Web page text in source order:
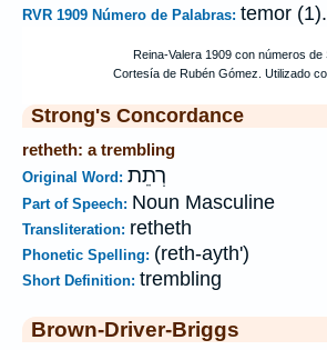
RVR 1909 Número de Palabras: temor (1).
Strong's Concordance
retheth: a trembling
Original Word: רְתֵת
Part of Speech: Noun Masculine
Transliteration: retheth
Phonetic Spelling: (reth-ayth')
Short Definition: trembling
Brown-Driver-Briggs